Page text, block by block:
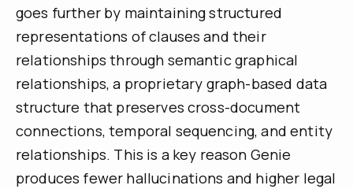
goes further by maintaining structured
representations of clauses and their
relationships through semantic graphical
relationships, a proprietary graph-based data
structure that preserves cross-document
connections, temporal sequencing, and entity
relationships. This is a key reason Genie
produces fewer hallucinations and higher legal